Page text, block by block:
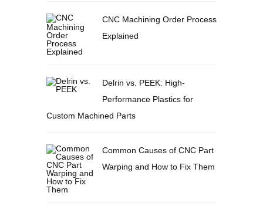
CNC Machining Order Process
Explained
Delrin vs. PEEK: High-
Performance Plastics for
Custom Machined Parts
Common Causes of CNC Part
Warping and How to Fix Them